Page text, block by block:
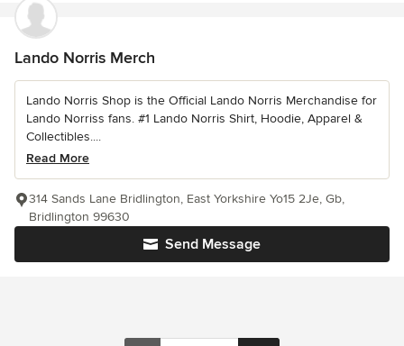
Lando Norris Merch
Lando Norris Shop is the Official Lando Norris Merchandise for
Lando Norriss fans. #1 Lando Norris Shirt, Hoodie, Apparel &
Collectibles....
Read More
Send Message
314 Sands Lane Bridlington, East Yorkshire Yo15 2Je, Gb,
Bridlington 99630